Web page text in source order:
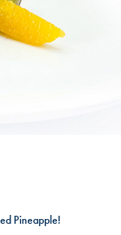
Pineapple!